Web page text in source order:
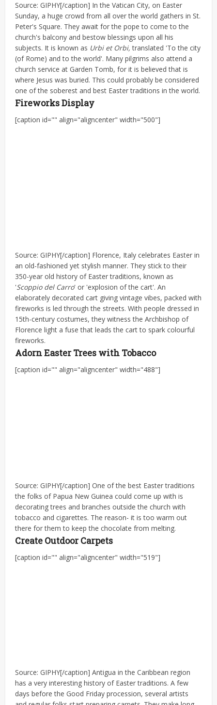
Source: GIPHY[/caption] In the Vatican City, on Easter
Sunday, a huge crowd from all over the world gathers in St.
Peter's Square. They await for the pope to come to the
church's balcony and bestow blessings upon all his
subjects. It is known as Urbi et Orbi,translated 'To the city
(of Rome) and to the world'. Many pilgrims also attend a
church service at Garden Tomb, for it is believed that is
where Jesus was buried. This could probably be considered
one of the soberest and best Easter traditions in the world.
Fireworks Display
[caption id="" align="aligncenter" width="500"]
Source: GIPHY[/caption] Florence, Italy celebrates Easter in
an old-fashioned yet stylish manner. They stick to their
350-year old history of Easter traditions, known as
'Scoppio del Carro' or 'explosion of the cart'. An
elaborately decorated cart giving vintage vibes, packed with
fireworks is led through the streets. With people dressed in
15th-century costumes, they witness the Archbishop of
Florence light a fuse that leads the cart to spark colourful
fireworks.
Adorn Easter Trees with Tobacco
[caption id="" align="aligncenter" width="488"]
Source: GIPHY[/caption] One of the best Easter traditions
the folks of Papua New Guinea could come up with is
decorating trees and branches outside the church with
tobacco and cigarettes. The reason- it is too warm out
there for them to keep the chocolate from melting.
Create Outdoor Carpets
[caption id="" align="aligncenter" width="519"]
Source: GIPHY[/caption] Antigua in the Caribbean region
has a very interesting history of Easter traditions. A few
days before the Good Friday procession, several artists